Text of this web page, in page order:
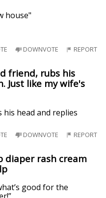
house"
DOWNVOTE REPORT
friend, rubs his
Just like my wife's
head and replies
DOWNVOTE REPORT
diaper rash cream
good for the